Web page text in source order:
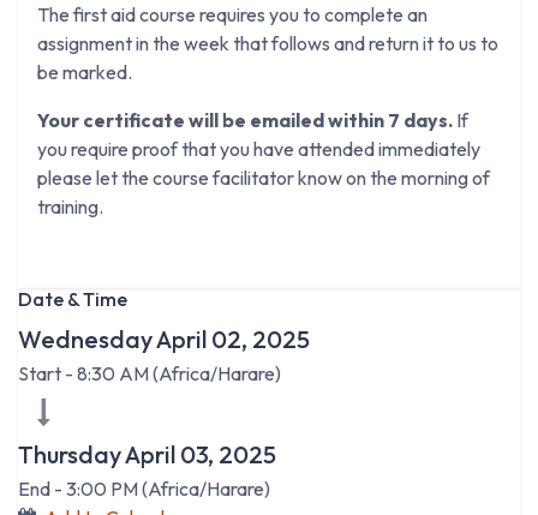
The first aid course requires you to complete an
assignment in the week that follows and return it to us to
be marked.
Your certificate will be emailed within 7 days. If
you require proof that you have attended immediately
please let the course facilitator know on the morning of
training.
Date & Time
Wednesday April 02, 2025
Start - 8:30 AM(Africa/Harare)
Thursday April 03, 2025
End - 3:00 PM(Africa/Harare)